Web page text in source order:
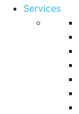
Services